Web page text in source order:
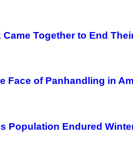
Together to End
Face of Panhandling in
Population Endured